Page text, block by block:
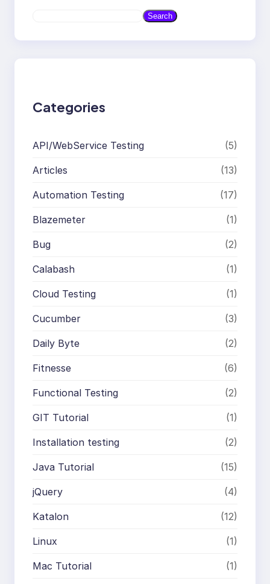
a
Search
Categories
API/WebService Testing (5)
Articles (13)
Automation Testing (17)
Blazemeter (1)
Bug (2)
Calabash (1)
Cloud Testing (1)
Cucumber (3)
Daily Byte (2)
Fitnesse (6)
Functional Testing (2)
GIT Tutorial (1)
Installation testing (2)
Java Tutorial (15)
jQuery (4)
Katalon (12)
Linux (1)
Mac Tutorial (1)